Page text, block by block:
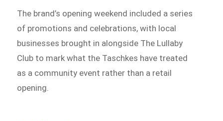
The brand’s opening weekend included a series
of promotions and celebrations, with local
businesses brought in alongside The Lullaby
Club to mark what the Taschkes have treated
as a community event rather than a retail
opening.